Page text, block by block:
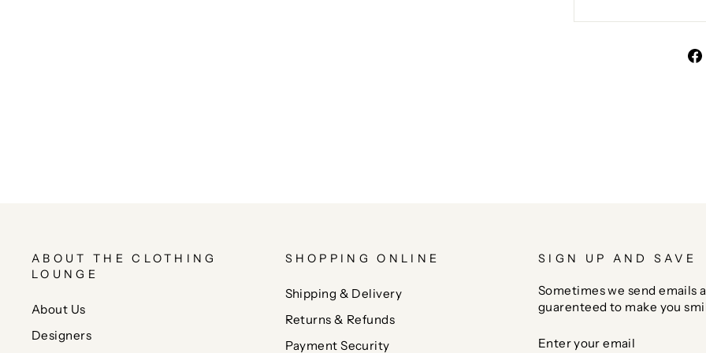
ABOUT THE CLOTHING
LOUNGE
About Us
Designers
SHOPPING ONLINE
Shipping & Delivery
Returns & Refunds
Payment Security
SIGN UP AND SAVE
Sometimes we send emails
guarenteed to make you
YOUR